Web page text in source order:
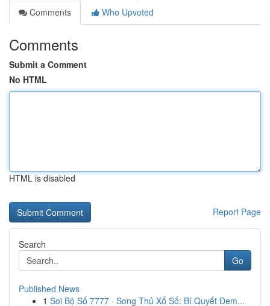
Comments
Who Upvoted
Comments
Submit a Comment
No HTML
HTML is disabled
Report Page
Search
Go
Published News
1 Soi Bộ Số 7777 · Song Thủ Xổ Số: Bí Quyết Đem...